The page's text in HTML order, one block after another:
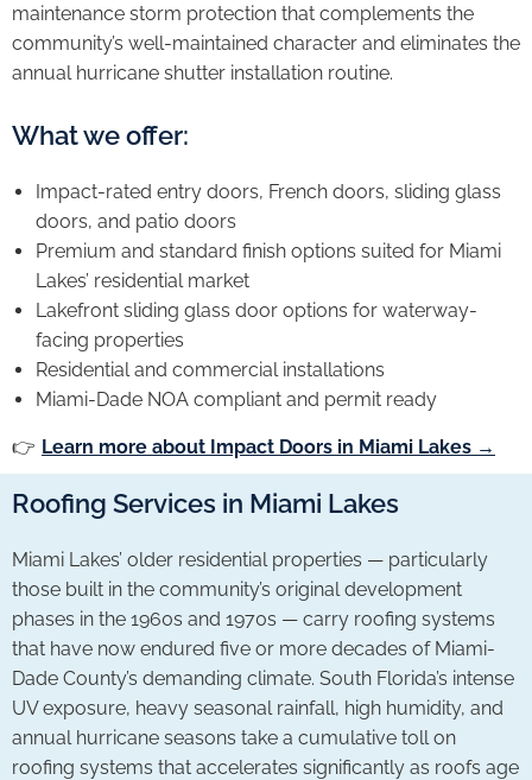
maintenance storm protection that complements the
community’s well-maintained character and eliminates the
annual hurricane shutter installation routine.
What we offer:
Impact-rated entry doors, French doors, sliding glass
doors, and patio doors
Premium and standard finish options suited for Miami
Lakes’ residential market
Lakefront sliding glass door options for waterway-
facing properties
Residential and commercial installations
Miami-Dade NOA compliant and permit ready
👉 Learn more about Impact Doors in Miami Lakes →
Roofing Services in Miami Lakes
Miami Lakes’ older residential properties — particularly
those built in the community’s original development
phases in the 1960s and 1970s — carry roofing systems
that have now endured five or more decades of Miami-
Dade County’s demanding climate. South Florida’s intense
UV exposure, heavy seasonal rainfall, high humidity, and
annual hurricane seasons take a cumulative toll on
roofing systems that accelerates significantly as roofs age